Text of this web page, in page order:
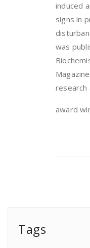
induced
signs in
was
research
award
Tags